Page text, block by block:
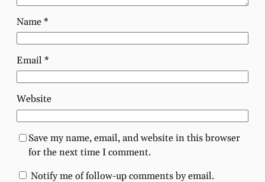
Name*
Email *
Website
Save my name, email, and website in this browser
for the next time I comment.
Notify me of follow-up comments by email.